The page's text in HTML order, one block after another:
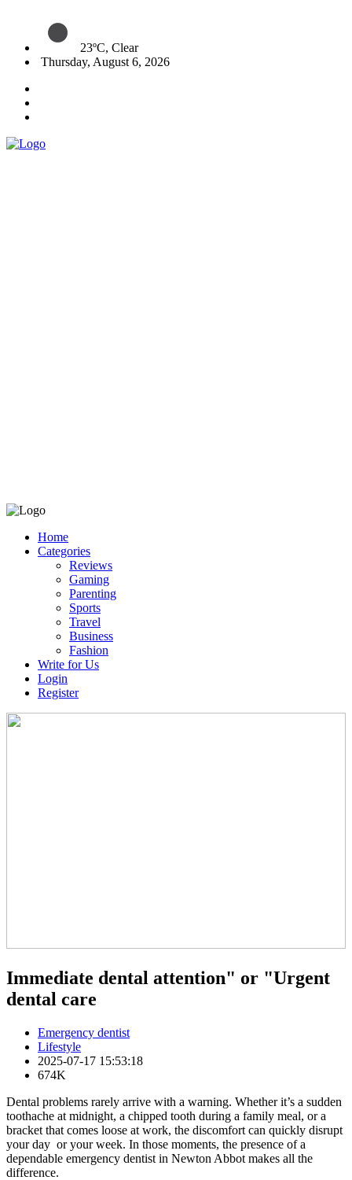
23ºC, Clear
Thursday, August 6, 2026
Home
Categories
Reviews
Gaming
Parenting
Sports
Travel
Business
Fashion
Write for Us
Login
Register
Immediate dental attention" or "Urgent
dental care
Emergency dentist
Lifestyle
2025-07-17 15:53:18
674K
Dental problems rarely arrive with a warning. Whether it’s a sudden
toothache at midnight, a chipped tooth during a family meal, or a
bracket that comes loose at work, the discomfort can quickly disrupt
your day or your week. In those moments, the presence of a
dependable emergency dentist in Newton Abbot makes all the
difference.